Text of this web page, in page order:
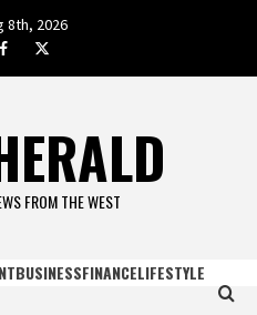
8th, 2026
facebook.com
twitter
FROM THE WEST
BUSINESSFINANCELIFESTYLE